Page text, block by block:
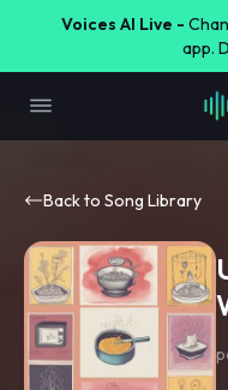
Voices AI Live -
app.
Back to Song Library